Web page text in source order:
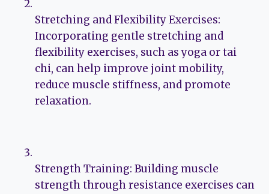
Stretching and Flexibility Exercises:
Incorporating gentle stretching and
flexibility exercises, such as yoga or tai
chi, can help improve joint mobility,
reduce muscle stiffness, and promote
relaxation.
Strength Training: Building muscle
strength through resistance exercises can